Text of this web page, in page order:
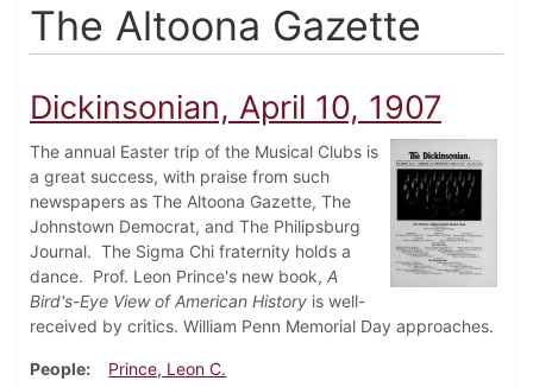
The Altoona Gazette
Dickinsonian, April 10, 1907
The annual Easter trip of the Musical Clubs is
a great success, with praise from such
newspapers as The Altoona Gazette, The
Johnstown Democrat, and The Philipsburg
Journal. The Sigma Chi fraternity holds a
dance. Prof. Leon Prince's new book, A
Bird's-Eye View of American History is well-
received by critics. William Penn Memorial Day approaches.
People
Prince, Leon C.